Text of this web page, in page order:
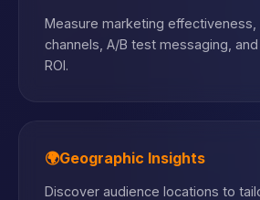
Measure marketing effectiveness,
channels, A/B test messaging,
ROI.
🌍Geographic Insights
Discover audience locations to